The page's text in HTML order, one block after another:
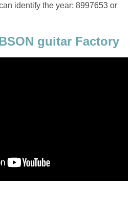
identify the year: 8997653 or
guitar Factory